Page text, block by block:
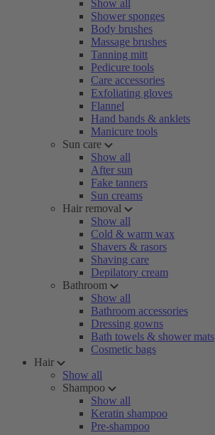
Show all
Shower sponges
Body brushes
Massage brushes
Tanning mitt
Pedicure tools
Care accessories
Exfoliating gloves
Flannel
Hand bands & anklets
Manicure tools
Sun care
Show all
After sun
Fake tanners
Sun creams
Hair removal
Show all
Cold & warm wax
Shavers & rasors
Shaving care
Depilatory cream
Bathroom
Show all
Bathroom accessories
Dressing gowns
Bath towels & shower mats
Cosmetic bags
Hair
Show all
Shampoo
Show all
Keratin shampoo
Pre-shampoo